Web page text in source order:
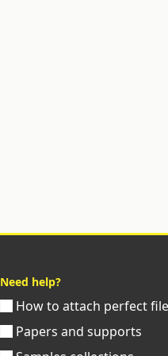
Need help?
How to attach perfect
Papers and supports